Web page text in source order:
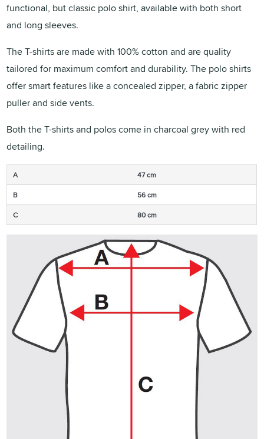
functional, but classic polo shirt, available with both short
and long sleeves.
The T-shirts are made with 100% cotton and are quality
tailored for maximum comfort and durability. The polo shirts
offer smart features like a concealed zipper, a fabric zipper
puller and side vents.
Both the T-shirts and polos come in charcoal grey with red
detailing.
A
47 cm
B
56 cm
C
80 cm